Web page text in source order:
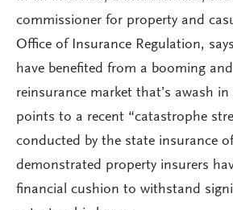
commissioner for property and
Office of Insurance Regulation,
have benefited from a booming
reinsurance market that’s awash
points to a recent “catastrophe
conducted by the state insurance
demonstrated property insurers
financial cushion to withstand